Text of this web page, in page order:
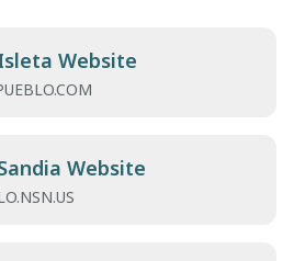
Website
Website